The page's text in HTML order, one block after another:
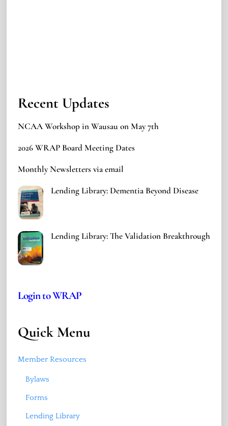
Recent Updates
NCAA Workshop in Wausau on May 7th
2026 WRAP Board Meeting Dates
Monthly Newsletters via email
Lending Library: Dementia Beyond Disease
Lending Library: The Validation Breakthrough
Login to WRAP
Quick Menu
Member Resources
Bylaws
Forms
Lending Library